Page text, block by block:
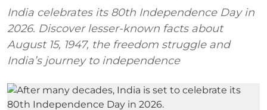
India celebrates its 80th Independence Day in
2026. Discover lesser-known facts about
August 15, 1947, the freedom struggle and
India’s journey to independence